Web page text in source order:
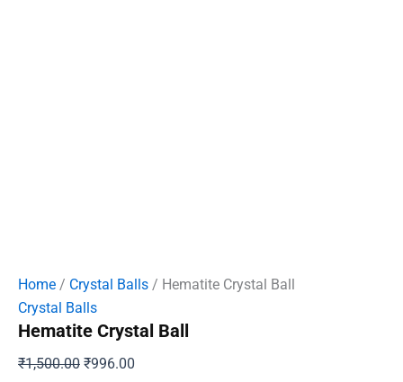
Home / Crystal Balls / Hematite Crystal Ball
Crystal Balls
Hematite Crystal Ball
₹1,500.00 Original
₹996.00